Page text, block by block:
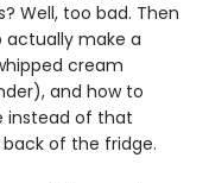
Well, too bad. Then
actually make a
cream
and how to
instead of that
of the fridge.